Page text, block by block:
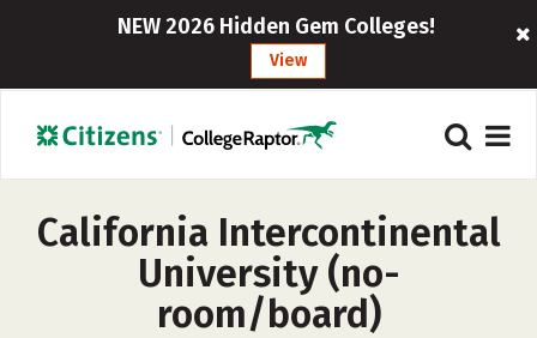
NEW 2026 Hidden Gem Colleges!
View
California Intercontinental
University (no-
room/board)